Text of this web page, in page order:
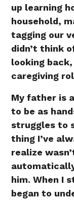
up learning
household,
tagging our
didn’t think
looking
caregiving
My father is
to be as
struggles to
thing I’ve
realize
him. When I
began to